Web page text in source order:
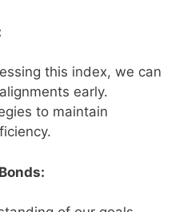
this index, we can
early.
to maintain